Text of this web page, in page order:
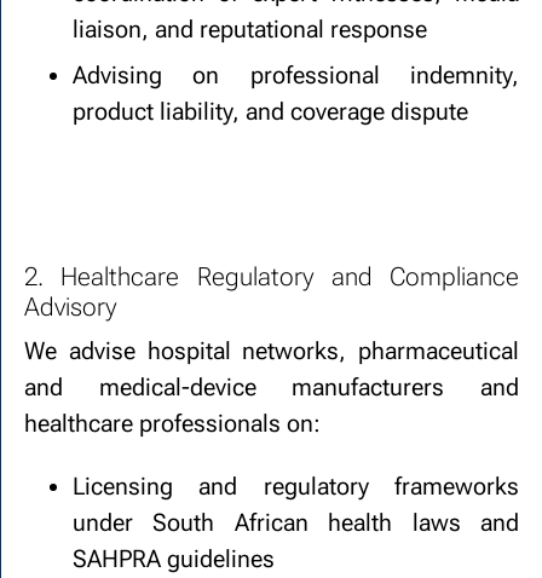
liaison, and reputational response
Advising on professional indemnity,
product liability, and coverage dispute
2. Healthcare Regulatory and Compliance
Advisory
We advise hospital networks, pharmaceutical
and medical-device manufacturers and
healthcare professionals on:
Licensing and regulatory frameworks
under South African health laws and
SAHPRA guidelines